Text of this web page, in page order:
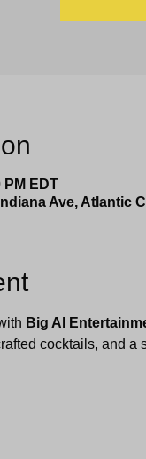
PM EDT
Ave, Atlantic
Big Al
cocktails, and a